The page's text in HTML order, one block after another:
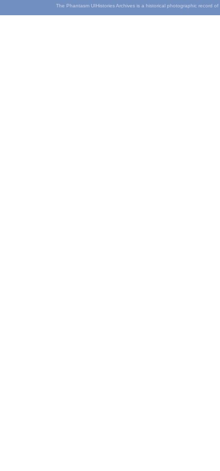
The Phantasm UIHistories Archives is a historical photographic record